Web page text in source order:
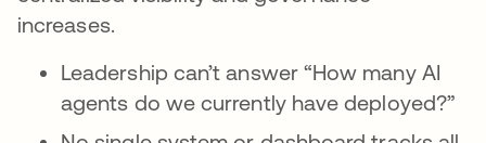
increases.
Leadership can’t answer “How many AI
agents do we currently have deployed?”